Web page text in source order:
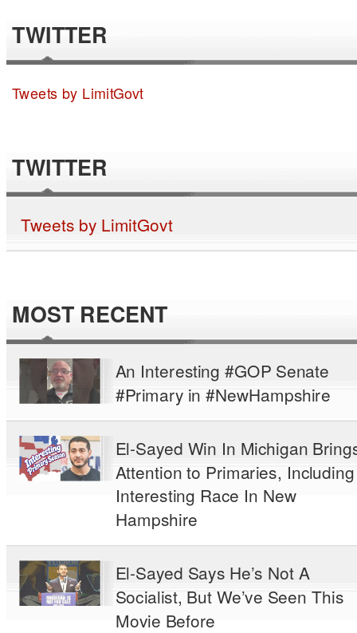
TWITTER
Tweets by LimitGovt
TWITTER
Tweets by LimitGovt
MOST RECENT
An Interesting #GOP Senate
#Primary in #NewHampshire
El-Sayed Win In Michigan
Attention to Primaries, Including
Interesting Race In New
Hampshire
El-Sayed Says He’s Not A
Socialist, But We’ve Seen This
Movie Before